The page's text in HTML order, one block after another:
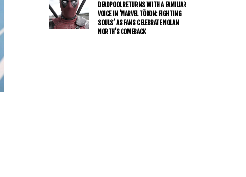
DEADPOOL RETURNS WITH A FAMILIAR
VOICE IN ‘MARVEL TŌKON: FIGHTING
SOULS’ AS FANS CELEBRATE NOLAN
NORTH’S COMEBACK